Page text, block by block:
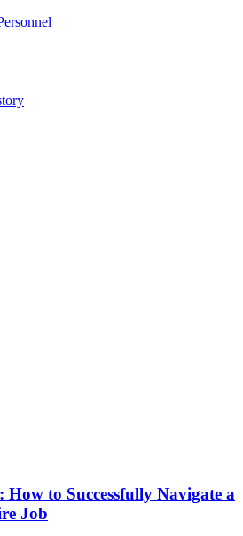
to Successfully Navigate a
Job